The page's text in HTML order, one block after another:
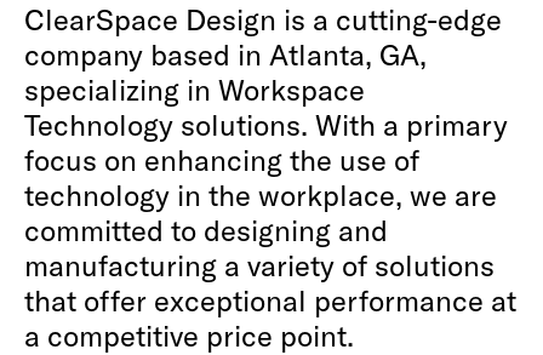
ClearSpace Design is a cutting-edge
company based in Atlanta, GA,
specializing in Workspace
Technology solutions. With a primary
focus on enhancing the use of
technology in the workplace, we are
committed to designing and
manufacturing a variety of solutions
that offer exceptional performance at
a competitive price point.